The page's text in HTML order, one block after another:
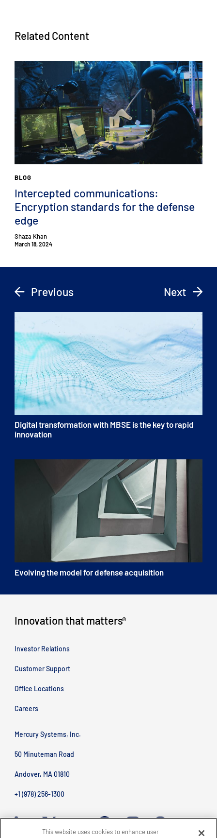
Related Content
BLOG
Intercepted communications:
Encryption standards for the defense
edge
Shaza Khan
March 18, 2024
Previous Next
Digital transformation with MBSE is the key to rapid
innovation
Evolving the model for defense acquisition
Innovation that matters®
Investor Relations
Customer Support
Office Locations
Careers
Mercury Systems, Inc.
50 Minuteman Road
Andover, MA 01810
+1 (978) 256-1300
This website uses cookies to enhance user